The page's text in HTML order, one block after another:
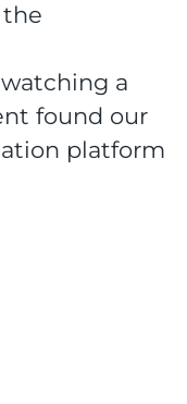
a
found our
platform